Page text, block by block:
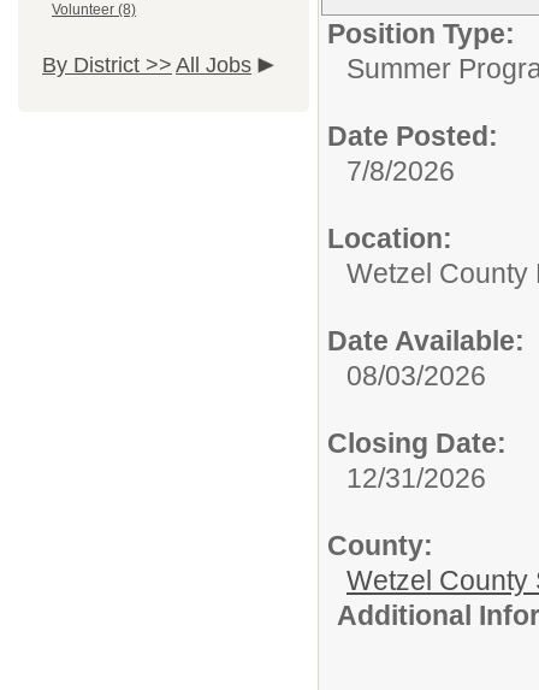
Volunteer (8)
By District >> All Jobs
Position Type:
Summer
Date Posted:
7/8/2026
Location:
Wetzel County
Date Available:
08/03/2026
Closing Date:
12/31/2026
County:
Wetzel County
Additional